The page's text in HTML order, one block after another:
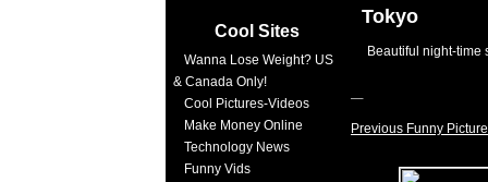
Cool Sites
Wanna Lose Weight? US
& Canada Only!
Cool Pictures-Videos
Make Money Online
Technology News
Funny Vids
Tokyo
Beautiful night-time
Previous Funny Picture